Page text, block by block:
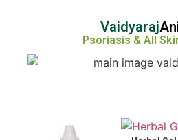
Vaidyaraj
Psoriasis & All